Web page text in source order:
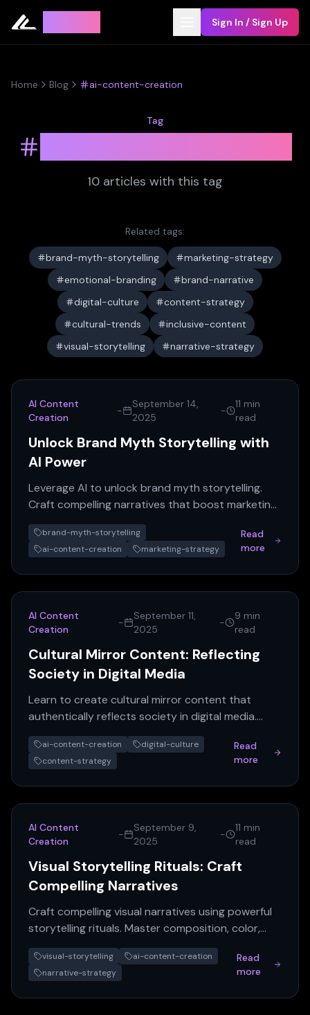
Sign In / Sign Up
Home Blog ai-content-creation
Tag
10 articles with this tag
Related tags:
brand-myth-storytelling
marketing-strategy
emotional-branding
brand-narrative
digital-culture
content-strategy
cultural-trends
inclusive-content
visual-storytelling
narrative-strategy
AI Content
Creation
-
September 14,
2025
-
11 min
read
Unlock Brand Myth Storytelling with
AI Power
Leverage AI to unlock brand myth storytelling.
Craft compelling narratives that boost marketing
engagement and differentiate your brand.
brand-myth-storytelling
ai-content-creation
marketing-strategy
Read
more
AI Content
Creation
-
September 11,
2025
-
9 min
read
Cultural Mirror Content: Reflecting
Society in Digital Media
Learn to create cultural mirror content that
authentically reflects society in digital media.
Boost engagement & brand loyalty with AI
content insights.
ai-content-creation
digital-culture
content-strategy
Read
more
AI Content
Creation
-
September 9,
2025
-
11 min
read
Visual Storytelling Rituals: Craft
Compelling Narratives
Craft compelling visual narratives using powerful
storytelling rituals. Master composition, color,
and sequencing for impactful AI content creation.
visual-storytelling
ai-content-creation
narrative-strategy
Read
more